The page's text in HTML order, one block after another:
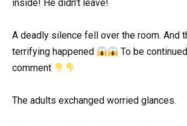
inside! He didn’t leave!
A deadly silence fell over the room. And
terrifying happened
To be
comment
The adults exchanged worried glances.